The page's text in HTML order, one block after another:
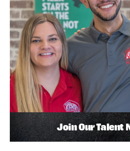
Join Our Talent